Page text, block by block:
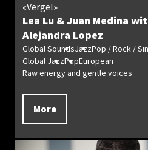
Lea Lu & Juan Medina
Alejandra Lopez
«Vergel»
Global SoundsJazzPop / Rock /
Global JazzPopEuropean
Raw energy and gentle voices
More